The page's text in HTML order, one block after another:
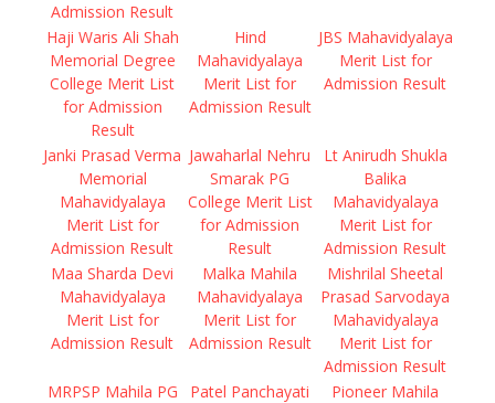
Admission Result
Haji Waris Ali Shah
Memorial Degree
College Merit List
for Admission
Result
Hind
Mahavidyalaya
Merit List for
Admission Result
JBS Mahavidyalaya
Merit List for
Admission Result
Janki Prasad Verma
Memorial
Mahavidyalaya
Merit List for
Admission Result
Jawaharlal Nehru
Smarak PG
College Merit List
for Admission
Result
Lt Anirudh Shukla
Balika
Mahavidyalaya
Merit List for
Admission Result
Maa Sharda Devi
Mahavidyalaya
Merit List for
Admission Result
Malka Mahila
Mahavidyalaya
Merit List for
Admission Result
Mishrilal Sheetal
Prasad Sarvodaya
Mahavidyalaya
Merit List for
Admission Result
MRPSP Mahila PG
Patel Panchayati
Pioneer Mahila